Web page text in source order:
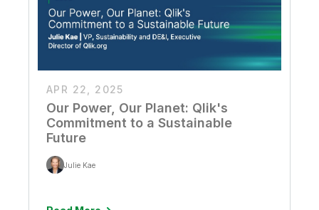
APR 22, 2025
Our Power, Our Planet: Qlik's
Commitment to a Sustainable
Future
Julie Kae